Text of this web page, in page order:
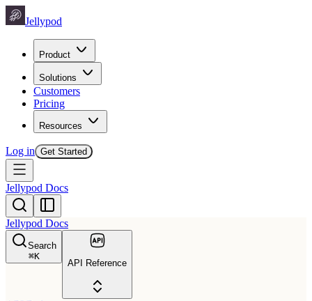
Jellypod
Product
Solutions
Customers
Pricing
Resources
Log in Get Started
Jellypod Docs
Jellypod Docs
Search
⌘K
API Reference